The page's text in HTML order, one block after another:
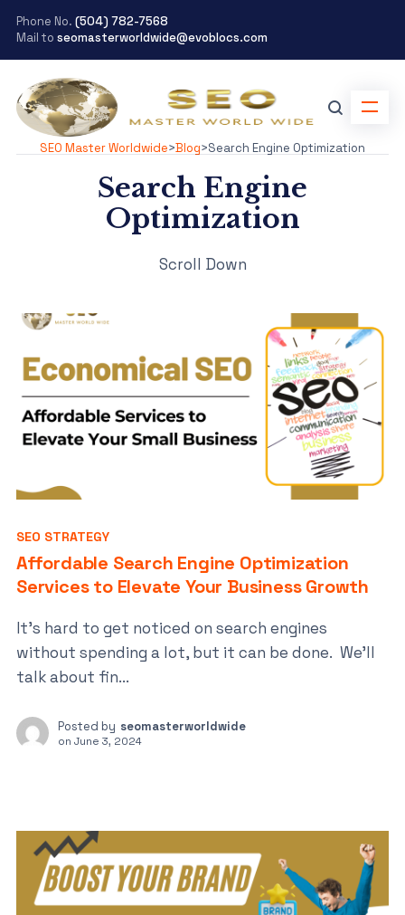
Phone No. (504) 782-7568
Mail to seomasterworldwide@evoblocs.com
SEO Master Worldwide>Blog>Search Engine Optimization
Search Engine
Optimization
Scroll Down
SEO STRATEGY
Affordable Search Engine Optimization
Services to Elevate Your Business Growth
It’s hard to get noticed on search engines
without spending a lot, but it can be done. We’ll
talk about fin...
Posted by seomasterworldwide
on June 3, 2024